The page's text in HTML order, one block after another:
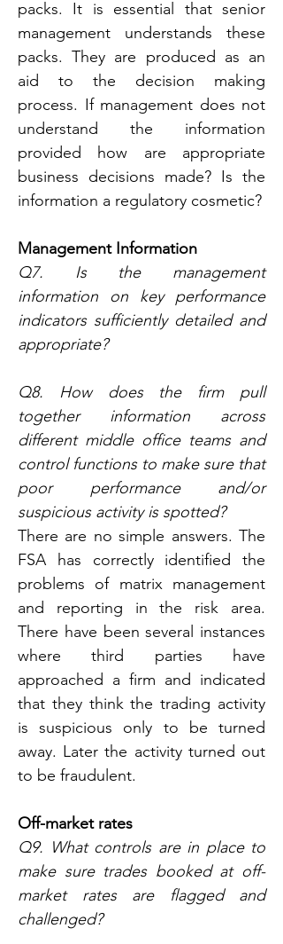
packs. It is essential that senior
management understands these
packs. They are produced as an
aid to the decision making
process. If management does not
understand the information
provided how are appropriate
business decisions made? Is the
information a regulatory cosmetic?
Management Information
Q7. Is the management
information on key performance
indicators sufficiently detailed and
appropriate?
Q8. How does the firm pull
together information across
different middle office teams and
control functions to make sure that
poor performance and/or
suspicious activity is spotted?
There are no simple answers. The
FSA has correctly identified the
problems of matrix management
and reporting in the risk area.
There have been several instances
where third parties have
approached a firm and indicated
that they think the trading activity
is suspicious only to be turned
away. Later the activity turned out
to be fraudulent.
Off-market rates
Q9. What controls are in place to
make sure trades booked at off-
market rates are flagged and
challenged?